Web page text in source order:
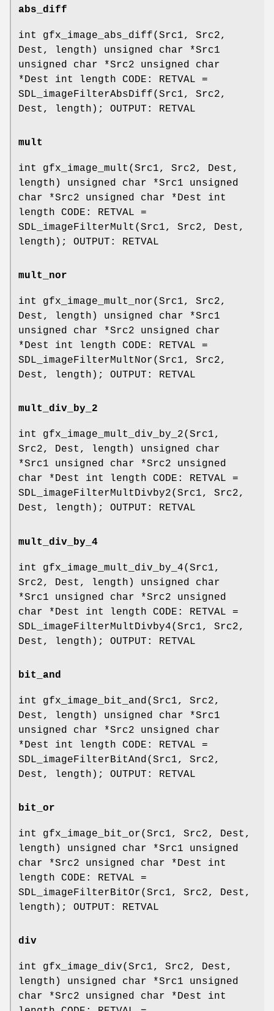
abs_diff
int gfx_image_abs_diff(Src1, Src2,
Dest, length) unsigned char *Src1
unsigned char *Src2 unsigned char
*Dest int length CODE: RETVAL =
SDL_imageFilterAbsDiff(Src1, Src2,
Dest, length); OUTPUT: RETVAL
mult
int gfx_image_mult(Src1, Src2, Dest,
length) unsigned char *Src1 unsigned
char *Src2 unsigned char *Dest int
length CODE: RETVAL =
SDL_imageFilterMult(Src1, Src2, Dest,
length); OUTPUT: RETVAL
mult_nor
int gfx_image_mult_nor(Src1, Src2,
Dest, length) unsigned char *Src1
unsigned char *Src2 unsigned char
*Dest int length CODE: RETVAL =
SDL_imageFilterMultNor(Src1, Src2,
Dest, length); OUTPUT: RETVAL
mult_div_by_2
int gfx_image_mult_div_by_2(Src1,
Src2, Dest, length) unsigned char
*Src1 unsigned char *Src2 unsigned
char *Dest int length CODE: RETVAL =
SDL_imageFilterMultDivby2(Src1, Src2,
Dest, length); OUTPUT: RETVAL
mult_div_by_4
int gfx_image_mult_div_by_4(Src1,
Src2, Dest, length) unsigned char
*Src1 unsigned char *Src2 unsigned
char *Dest int length CODE: RETVAL =
SDL_imageFilterMultDivby4(Src1, Src2,
Dest, length); OUTPUT: RETVAL
bit_and
int gfx_image_bit_and(Src1, Src2,
Dest, length) unsigned char *Src1
unsigned char *Src2 unsigned char
*Dest int length CODE: RETVAL =
SDL_imageFilterBitAnd(Src1, Src2,
Dest, length); OUTPUT: RETVAL
bit_or
int gfx_image_bit_or(Src1, Src2, Dest,
length) unsigned char *Src1 unsigned
char *Src2 unsigned char *Dest int
length CODE: RETVAL =
SDL_imageFilterBitOr(Src1, Src2, Dest,
length); OUTPUT: RETVAL
div
int gfx_image_div(Src1, Src2, Dest,
length) unsigned char *Src1 unsigned
char *Src2 unsigned char *Dest int